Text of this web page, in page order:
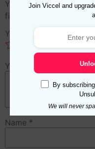
Your email address will
fields are marked
Your rating
Your review
Name *
Join Viccel and
By
We will never